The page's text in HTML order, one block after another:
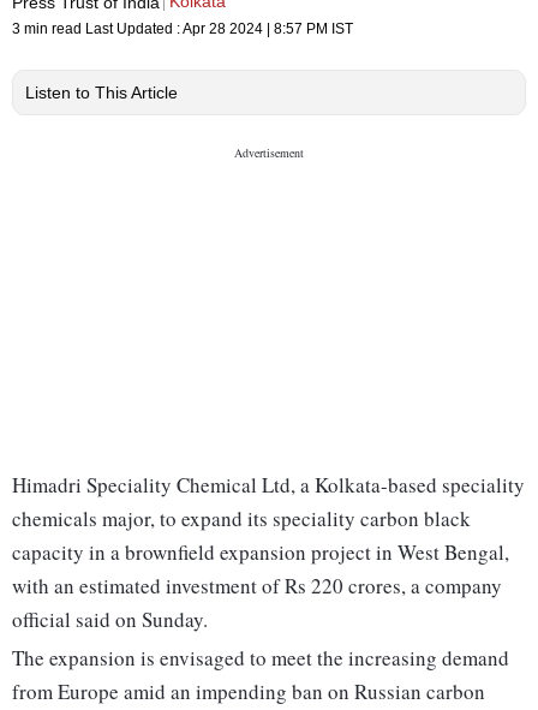
3 min read Last Updated :Apr 28 2024 | 8:57 PM IST
Listen to This Article
Himadri Speciality Chemical Ltd, a Kolkata-based speciality
chemicals major, to expand its speciality carbon black
capacity in a brownfield expansion project in West Bengal,
with an estimated investment of Rs 220 crores, a company
official said on Sunday.
The expansion is envisaged to meet the increasing demand
from Europe amid an impending ban on Russian carbon